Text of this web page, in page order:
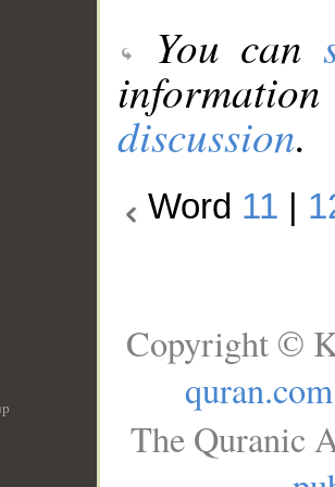
You can
discussion.
Word 11
Copyright ©
quran.com
The Quranic